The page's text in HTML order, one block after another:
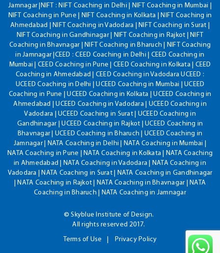
Jamnagar |NIFT : NIFT Coaching in Delhi | NIFT Coaching in Mumbai |
NIFT Coaching in Pune | NIFT Coaching in Kolkata | NIFT Coaching in
Ahmedabad | NIFT Coaching in Vadodara | NIFT Coaching in Surat |
NIFT Coaching in Gandhinagar | NIFT Coaching in Rajkot | NIFT
Coaching in Bhavnagar | NIFT Coaching in Bharuch | NIFT Coaching
in Jamnagar |CEED : CEED Coaching in Delhi | CEED Coaching in
Mumbai | CEED Coaching in Pune | CEED Coaching in Kolkata | CEED
Coaching in Ahmedabad | CEED Coaching in Vadodara UCEED :
UCEED Coaching in Delhi | UCEED Coaching in Mumbai | UCEED
Coaching in Pune | UCEED Coaching in Kolkata | UCEED Coaching in
Ahmedabad | UCEED Coaching in Vadodara | UCEED Coaching in
Vadodara | UCEED Coaching in Surat | UCEED Coaching in
Gandhinagar | UCEED Coaching in Rajkot | UCEED Coaching in
Bhavnagar | UCEED Coaching in Bharuch | UCEED Coaching in
Jamnagar | NATA Coaching in Delhi | NATA Coaching in Mumbai |
NATA Coaching in Pune | NATA Coaching in Kolkata | NATA Coaching
in Ahmedabad | NATA Coaching in Vadodara | NATA Coaching in
Vadodara | NATA Coaching in Surat | NATA Coaching in Gandhinagar
| NATA Coaching in Rajkot | NATA Coaching in Bhavnagar | NATA
Coaching in Bharuch | NATA Coaching in Jamnagar
© Skyblue Institute of Design.
All rights reserved 2017.
Terms of Use
Privacy Policy